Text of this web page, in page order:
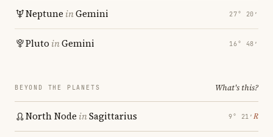
Neptune inGemini 27° 20′
Pluto inGemini 16° 48′
BEYOND THE PLANETS What's this?
North Node inSagittarius 9° 21′ ℞